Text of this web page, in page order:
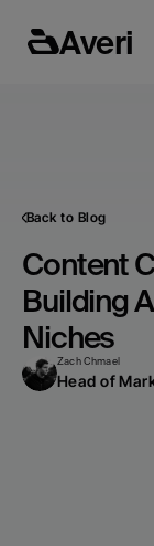
Averi
Back to Blog
Content
Building
Niches
Zach Chmael
Head of